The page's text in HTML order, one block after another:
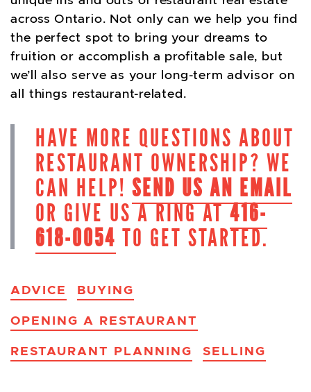
across Ontario. Not only can we help you find
the perfect spot to bring your dreams to
fruition or accomplish a profitable sale, but
we’ll also serve as your long-term advisor on
all things restaurant-related.
HAVE MORE QUESTIONS ABOUT
RESTAURANT OWNERSHIP? WE
CAN HELP! SEND US AN EMAIL
OR GIVE US A RING AT416-
618-0054 TO GET STARTED.
ADVICE
BUYING
OPENING A RESTAURANT
RESTAURANT PLANNING
SELLING